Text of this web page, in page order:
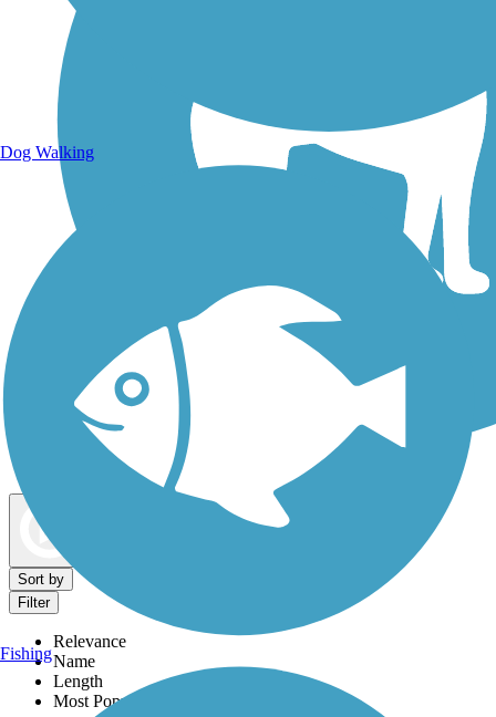
Dog Walking Trails
Sort by
Filter
Relevance
Name
Length
Most Popular
Dog Walking
Fishing